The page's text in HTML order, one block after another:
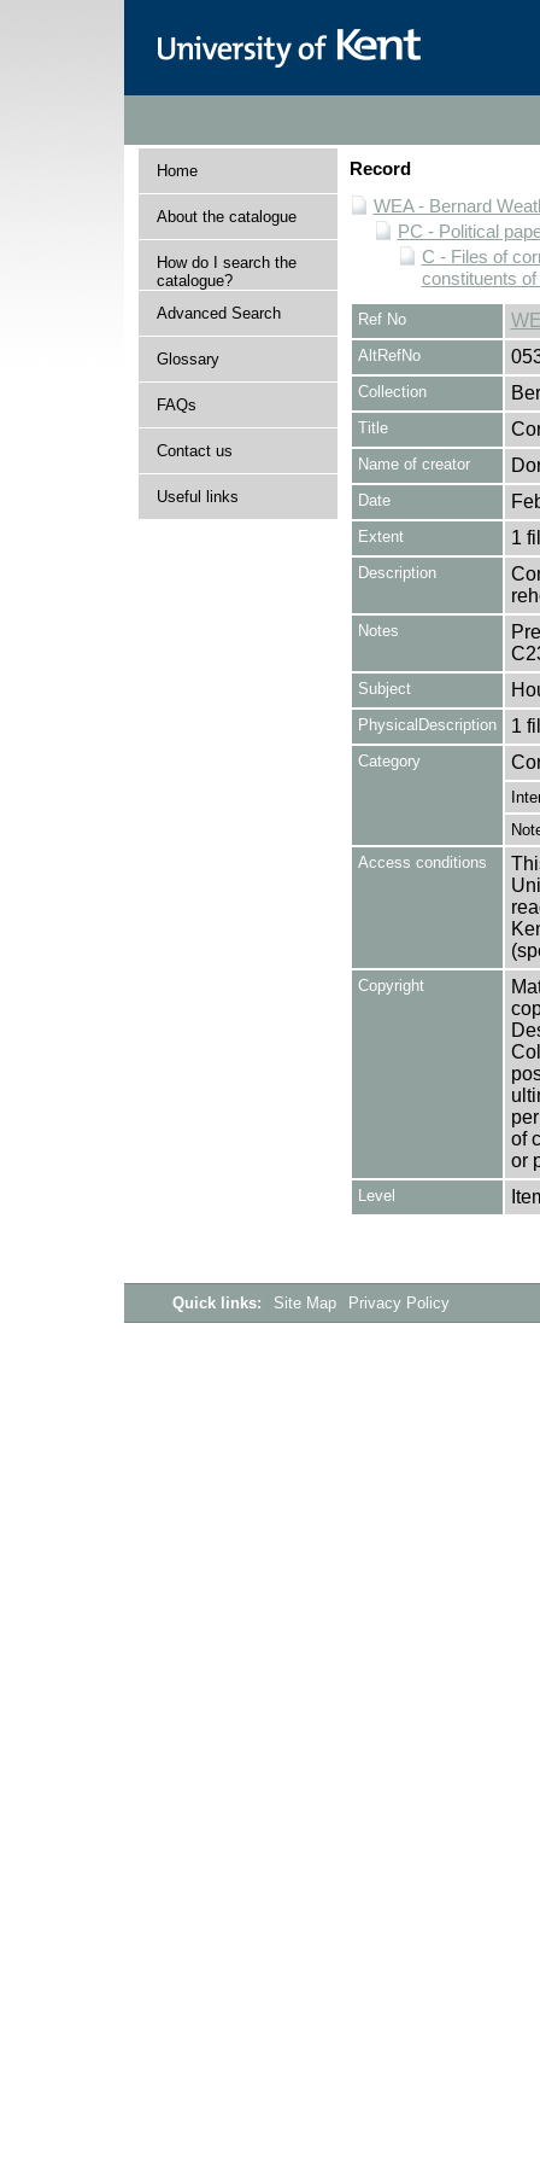
Home
About the catalogue
How do I search the
catalogue?
Advanced Search
Glossary
FAQs
Contact us
Useful links
Record
WEA - Bernard
PC - Political
C - Files of
constituents
Ref No
AltRefNo
Collection
Title
Name of creator
Date
Extent 1
Description
Notes
Subject
PhysicalDescription 1
Category
Access conditions
Copyright
of
or
Level
Quick links: Site Map Privacy Policy